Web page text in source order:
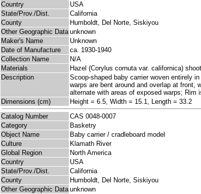
Country
USA
State/Prov./Dist.
California
County
Humboldt, Del Norte, Siskiyou
Other Geographic Data unknown
Maker's Name
Unknown
Date of Manufacture
ca. 1930-1940
Collection Name
N/A
Materials
Hazel (Corylus cornuta var. californica)
Description
Scoop-shaped baby carrier woven entirely
warps are bent around and overlap at front,
alternate with areas of exposed warps;
Dimensions (cm)
Height = 6.5, Width = 15.1, Length = 33.2
Catalog Number
CAS 0048-0007
Category
Basketry
Object Name
Baby carrier / cradleboard model
Culture
Klamath River
Global Region
North America
Country
USA
State/Prov./Dist.
California
County
Humboldt, Del Norte, Siskiyou
Other Geographic Data unknown